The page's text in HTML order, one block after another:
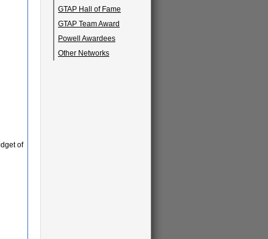
GTAP Hall of Fame
GTAP Team Award
Powell Awardees
Other Networks
of